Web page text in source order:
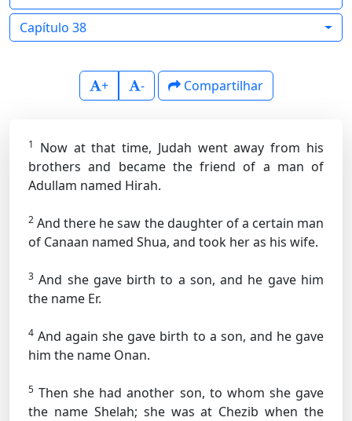
Capítulo 38
+ - Compartilhar
1
Now at that time, Judah went away from his
brothers and became the friend of a man of
Adullam named Hirah.
2 And there he saw the daughter of a certain man
of Canaan named Shua, and took her as his wife.
3 And she gave birth to a son, and he gave him
the name Er.
4 And again she gave birth to a son, and he gave
him the name Onan.
5 Then she had another son, to whom she gave
the name Shelah; she was at Chezib when the